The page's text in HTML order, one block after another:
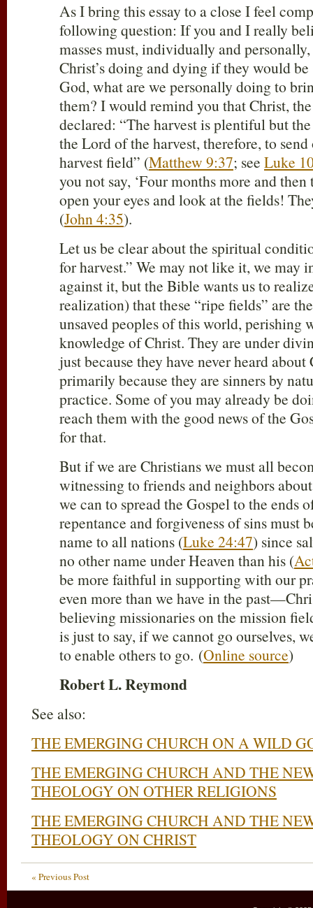
As I bring this essay to a close I feel
following question: If you and I really
masses must, individually and
Christ’s doing and dying if they would
God, what are we personally doing to
them? I would remind you that Christ,
declared: “The harvest is plentiful but
the Lord of the harvest, therefore, to
harvest field” (Matthew 9:37; see Luke
you not say, ‘Four months more and
open your eyes and look at the fields!
(John 4:35).
Let us be clear about the spiritual
for harvest.” We may not like it, we may
against it, but the Bible wants us to
realization) that these “ripe fields” are
unsaved peoples of this world, perishing
knowledge of Christ. They are under
just because they have never heard
primarily because they are sinners by
practice. Some of you may already be
reach them with the good news of the
for that.
But if we are Christians we must all
witnessing to friends and neighbors
we can to spread the Gospel to the ends
repentance and forgiveness of sins must
name to all nations (Luke 24:47) since
no other name under Heaven than his (
be more faithful in supporting with our
even more than we have in the
believing missionaries on the mission
is just to say, if we cannot go ourselves,
to enable others to go. (Online source)
Robert L. Reymond
See also:
THE EMERGING CHURCH ON A WILD
THE EMERGING CHURCH AND THE
THEOLOGY ON OTHER RELIGIONS
THE EMERGING CHURCH AND THE
THEOLOGY ON CHRIST
« Previous Post